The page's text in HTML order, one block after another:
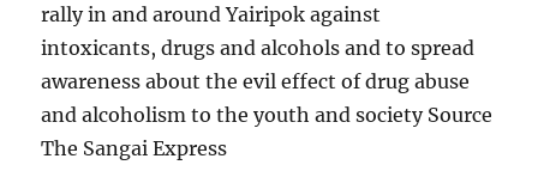
rally in and around Yairipok against
intoxicants, drugs and alcohols and to spread
awareness about the evil effect of drug abuse
and alcoholism to the youth and society Source
The Sangai Express